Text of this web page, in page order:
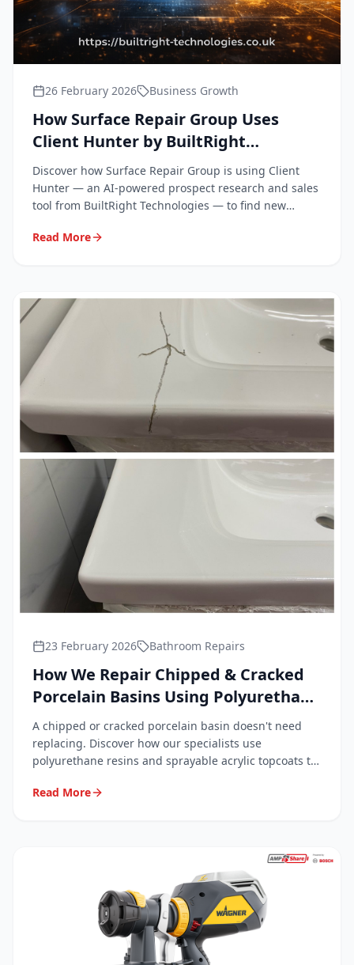
26 February 2026 Business Growth
How Surface Repair Group Uses
Client Hunter by BuiltRight
Technologies to Grow Our Business
Discover how Surface Repair Group is using Client
Hunter — an AI-powered prospect research and sales
tool from BuiltRight Technologies — to find new
Read More
23 February 2026 Bathroom Repairs
How We Repair Chipped & Cracked
Porcelain Basins Using Polyurethane
Resins
A chipped or cracked porcelain basin doesn't need
replacing. Discover how our specialists use
polyurethane resins and sprayable acrylic topcoats to
hundreds.
Read More